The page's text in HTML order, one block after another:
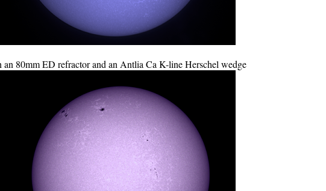
an 80mm ED refractor and an Antlia Ca K-line Herschel wedge